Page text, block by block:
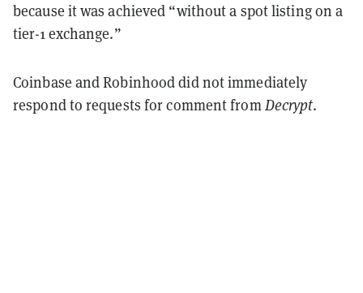
because it was achieved “without a spot listing on a
tier-1 exchange.”
Coinbase and Robinhood did not immediately
respond to requests for comment fromDecrypt.